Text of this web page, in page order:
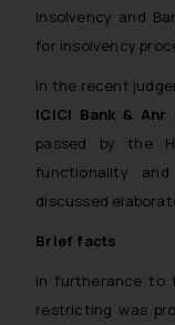
Insolvency and
for insolvency
In the recent
ICICI Bank & Anr
passed by the
functionality
discussed
Brief facts
In furtherance to
restricting was